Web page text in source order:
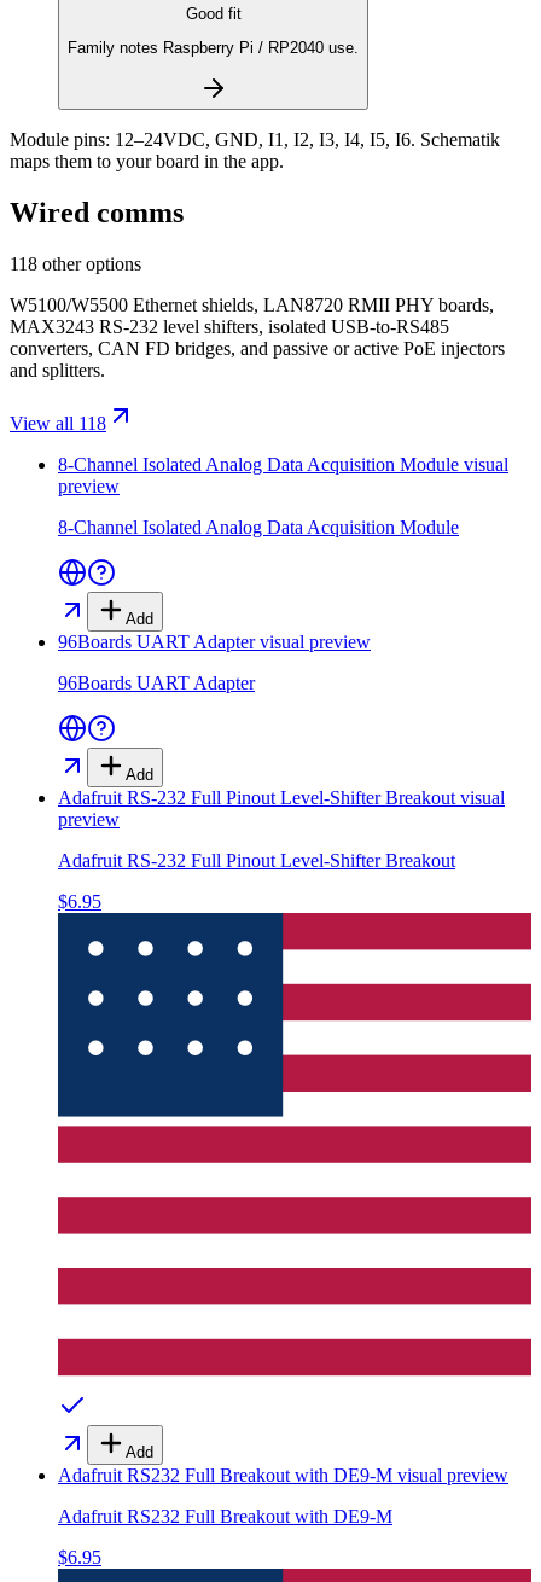
Good fit
Family notes Raspberry Pi / RP2040 use.
Module pins: 12–24VDC, GND, I1, I2, I3, I4, I5, I6. Schematik
maps them to your board in the app.
Wired comms
118 other options
W5100/W5500 Ethernet shields, LAN8720 RMII PHY boards,
MAX3243 RS-232 level shifters, isolated USB-to-RS485
converters, CAN FD bridges, and passive or active PoE injectors
and splitters.
View all 118
8-Channel Isolated Analog Data Acquisition Module visual
preview
8-Channel Isolated Analog Data Acquisition Module
Add
96Boards UART Adaptervisual preview
96Boards UART Adapter
Add
Adafruit RS-232 Full Pinout Level-Shifter Breakout visual
preview
Adafruit RS-232 Full Pinout Level-Shifter Breakout
$6.95
Add
Adafruit RS232 Full Breakout with DE9-M visual preview
Adafruit RS232 Full Breakout with DE9-M
$6.95